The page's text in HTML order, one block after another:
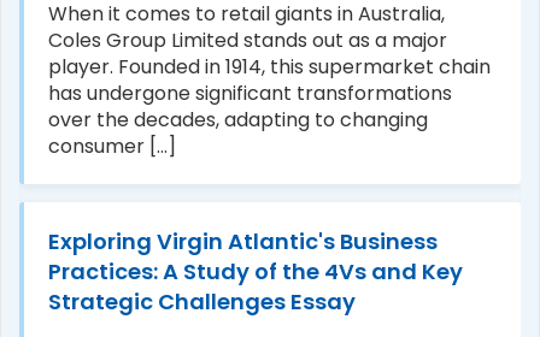
When it comes to retail giants in Australia,
Coles Group Limited stands out as a major
player. Founded in 1914, this supermarket chain
has undergone significant transformations
over the decades, adapting to changing
consumer [...]
Exploring Virgin Atlantic's Business
Practices: A Study of the 4Vs and Key
Strategic Challenges Essay